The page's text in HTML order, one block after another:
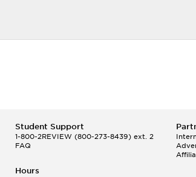
Student Support
1-800-2REVIEW(800-273-8439) ext. 2
FAQ
Hours